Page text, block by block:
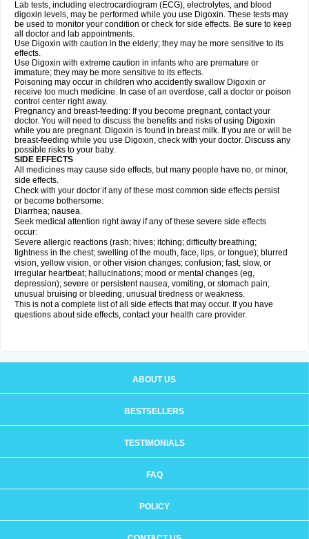
Lab tests, including electrocardiogram (ECG), electrolytes, and blood
digoxin levels, may be performed while you use Digoxin. These tests may
be used to monitor your condition or check for side effects. Be sure to keep
all doctor and lab appointments.
Use Digoxin with caution in the elderly; they may be more sensitive to its
effects.
Use Digoxin with extreme caution in infants who are premature or
immature; they may be more sensitive to its effects.
Poisoning may occur in children who accidently swallow Digoxin or
receive too much medicine. In case of an overdose, call a doctor or poison
control center right away.
Pregnancy and breast-feeding: If you become pregnant, contact your
doctor. You will need to discuss the benefits and risks of using Digoxin
while you are pregnant. Digoxin is found in breast milk. If you are or will be
breast-feeding while you use Digoxin, check with your doctor. Discuss any
possible risks to your baby.
SIDE EFFECTS
All medicines may cause side effects, but many people have no, or minor,
side effects.
Check with your doctor if any of these most common side effects persist
or become bothersome:
Diarrhea; nausea.
Seek medical attention right away if any of these severe side effects
occur:
Severe allergic reactions (rash; hives; itching; difficulty breathing;
tightness in the chest; swelling of the mouth, face, lips, or tongue); blurred
vision, yellow vision, or other vision changes; confusion; fast, slow, or
irregular heartbeat; hallucinations; mood or mental changes (eg,
depression); severe or persistent nausea, vomiting, or stomach pain;
unusual bruising or bleeding; unusual tiredness or weakness.
This is not a complete list of all side effects that may occur. If you have
questions about side effects, contact your health care provider.
ABOUT US
BESTSELLERS
TESTIMONIALS
FAQ
POLICY